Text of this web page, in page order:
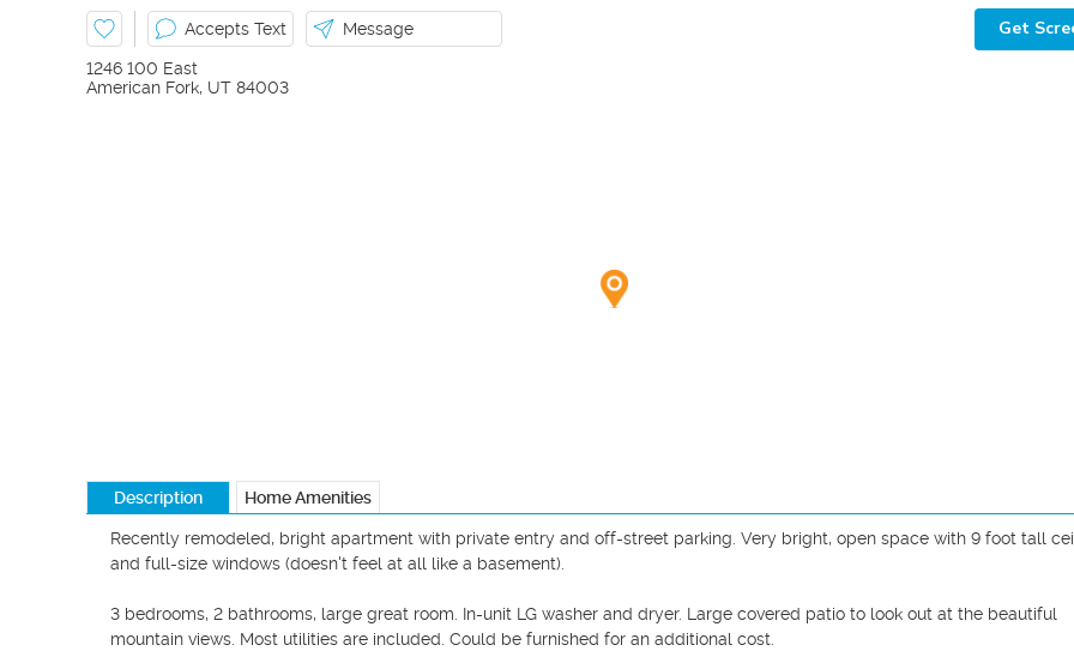
Accepts Text Message Get
1246 100 East
American Fork, UT 84003
Description Home Amenities
Recently remodeled, bright apartment with private entry and off-street parking. Very bright, open space with 9 foot tall
and full-size windows (doesn't feel at all like a basement).
3 bedrooms, 2 bathrooms, large great room. In-unit LG washer and dryer. Large covered patio to look out at the beautiful
mountain views. Most utilities are included. Could be furnished for an additional cost.